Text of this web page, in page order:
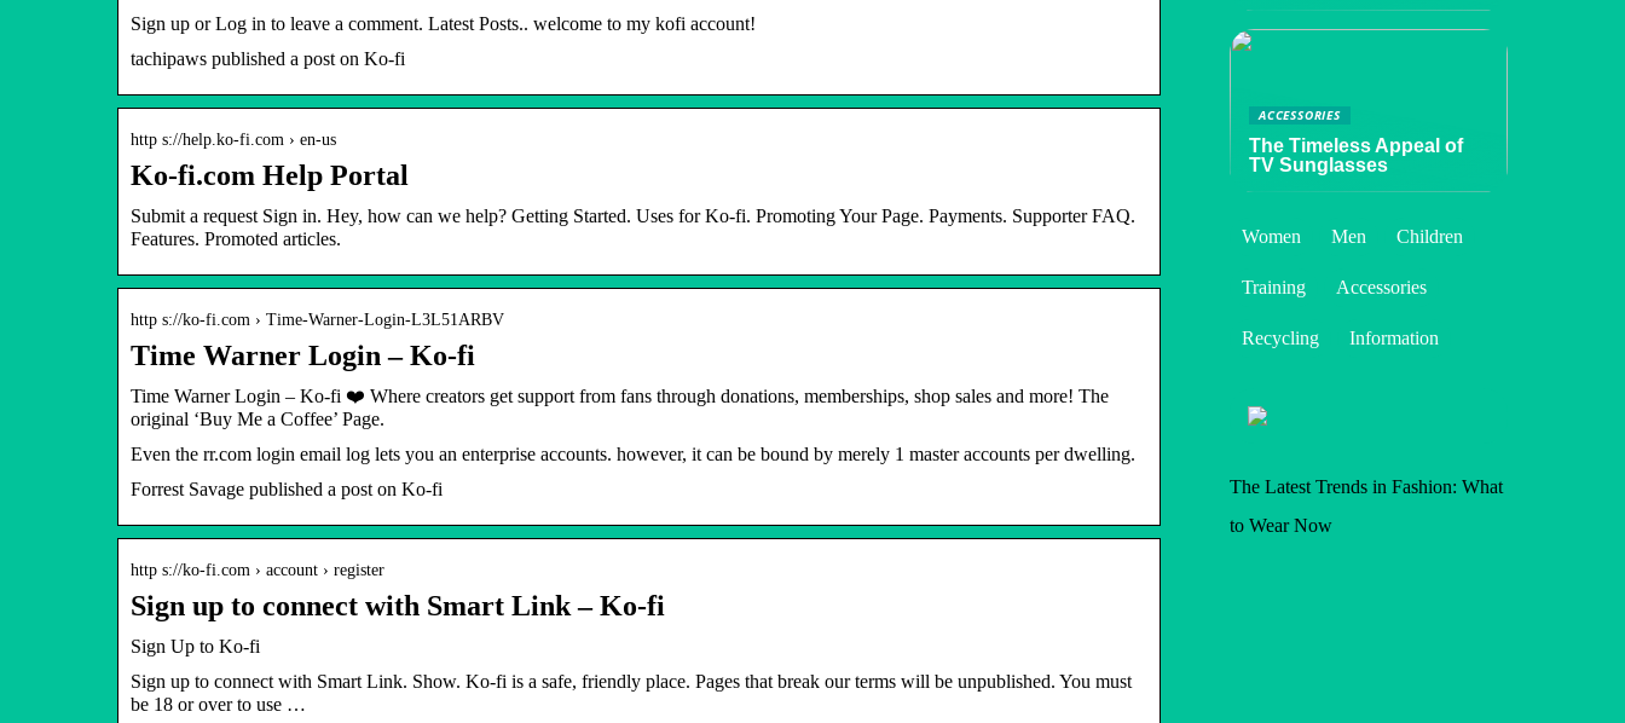
Sign up or Log in to leave a comment. Latest Posts.. welcome to my kofi account!
tachipaws published a post on Ko-fi
http s://help.ko-fi.com › en-us
Ko-fi.com Help Portal
Submit a request Sign in. Hey, how can we help? Getting Started. Uses for Ko-fi. Promoting Your Page. Payments. Supporter FAQ.
Features. Promoted articles.
http s://ko-fi.com › Time-Warner-Login-L3L51ARBV
Time Warner Login – Ko-fi
Time Warner Login – Ko-fi ❤️ Where creators get support from fans through donations, memberships, shop sales and more! The
original ‘Buy Me a Coffee’ Page.
Even the rr.com login email log lets you an enterprise accounts. however, it can be bound by merely 1 master accounts per dwelling.
Forrest Savage published a post on Ko-fi
http s://ko-fi.com › account › register
Sign up to connect with Smart Link – Ko-fi
Sign Up to Ko-fi
Sign up to connect with Smart Link. Show. Ko-fi is a safe, friendly place. Pages that break our terms will be unpublished. You must
be 18 or over to use …
ACCESSORIES
The Timeless Appeal of
TV Sunglasses
Women Men Children
Training Accessories
Recycling Information
The Latest Trends in Fashion: What
to Wear Now